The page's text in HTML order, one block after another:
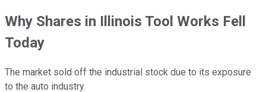
Why Shares in Illinois Tool Works Fell
Today
The market sold off the industrial stock due to its exposure
to the auto industry.